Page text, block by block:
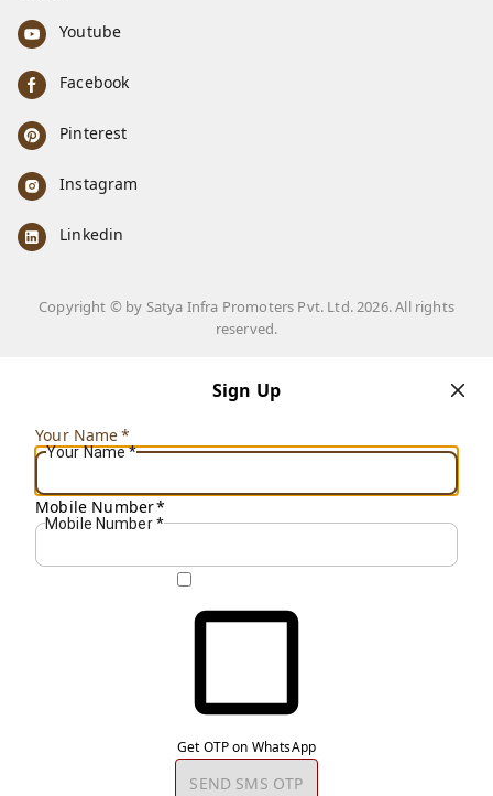
Youtube
Facebook
Pinterest
Instagram
Linkedin
Copyright © by Satya Infra Promoters Pvt. Ltd.2026. All rights
reserved.
Sign Up
Your Name*
Your Name*
Mobile Number*
Mobile Number *
Get OTP on WhatsApp
SEND SMS OTP